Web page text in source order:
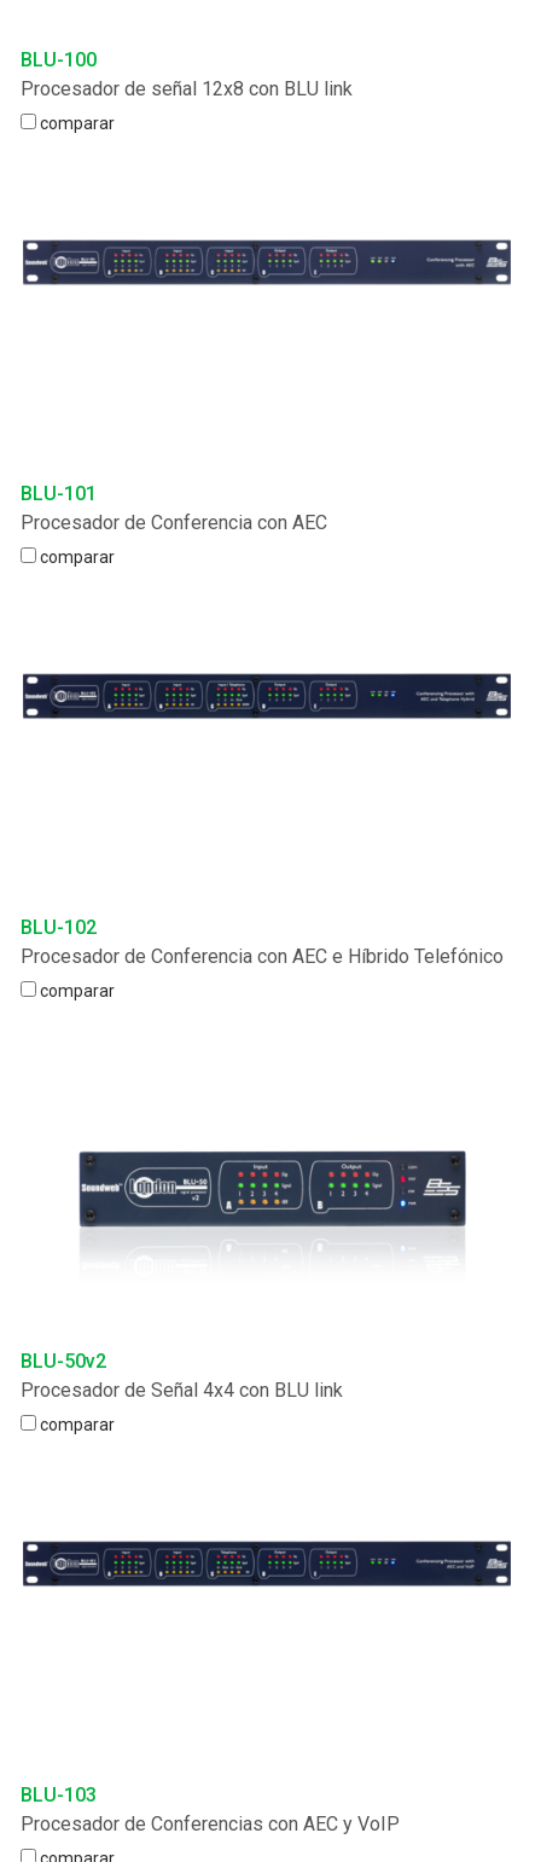
BLU-100
Procesador de señal 12x8 con BLU link
comparar
BLU-101
Procesador de Conferencia con AEC
comparar
BLU-102
Procesador de Conferencia con AEC e Híbrido Telefónico
comparar
BLU-50v2
Procesador de Señal 4x4 con BLU link
comparar
BLU-103
Procesador de Conferencias con AEC y VoIP